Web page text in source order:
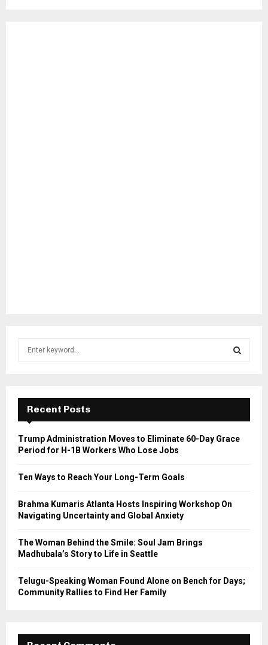
f
r
E
A
Recent Posts
Trump Administration Moves to Eliminate 60-Day Grace
Period for H-1B Workers Who Lose Jobs
Ten Ways to Reach Your Long-Term Goals
Brahma Kumaris Atlanta Hosts Inspiring Workshop On
Navigating Uncertainty and Global Anxiety
The Woman Behind the Smile: Soul Jam Brings
Madhubala’s Story to Life in Seattle
Telugu-Speaking Woman Found Alone on Bench for Days;
Community Rallies to Find Her Family